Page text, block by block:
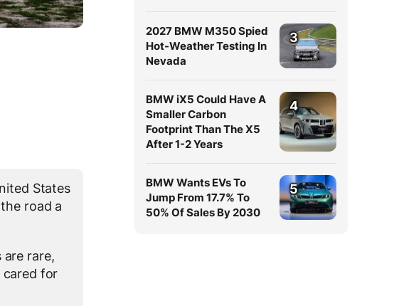
States
road a
are rare,
cared for
2027 BMW M350 Spied
Hot-Weather Testing In
Nevada
3
BMW iX5 Could Have A
Smaller Carbon
Footprint Than The X5
After 1-2 Years
4
BMW Wants EVs To
Jump From 17.7% To
50% Of Sales By 2030
5